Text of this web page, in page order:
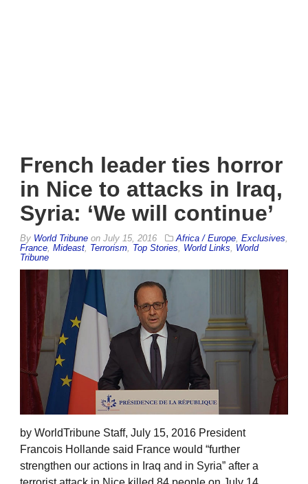
French leader ties horror
in Nice to attacks in Iraq,
Syria: ‘We will continue’
By World Tribune on July 15, 2016 Africa / Europe Exclusives
France Mideast Terrorism Top Stories World Links
World
Tribune
by WorldTribune Staff, July 15, 2016 President
Francois Hollande said France would “further
strengthen our actions in Iraq and in Syria” after a